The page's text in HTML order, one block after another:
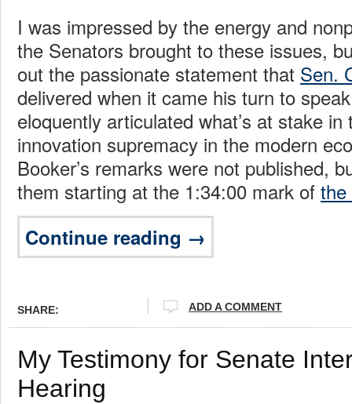
I was impressed by the energy and
the Senators brought to these issues,
out the passionate statement that Sen.
delivered when it came his turn to
eloquently articulated what’s at stake
innovation supremacy in the modern
Booker’s remarks were not published,
them starting at the 1:34:00 mark of the
Continue reading →
SHARE: ADD A COMMENT
My Testimony for Senate
Hearing